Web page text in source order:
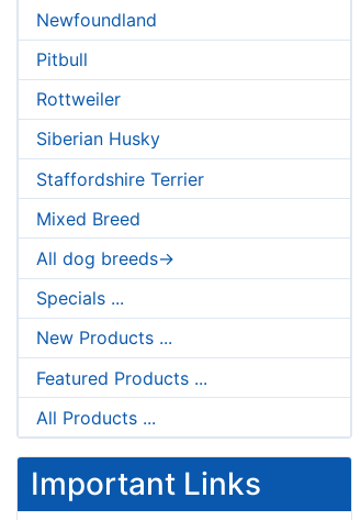
Newfoundland
Pitbull
Rottweiler
Siberian Husky
Staffordshire Terrier
Mixed Breed
All dog breeds->
Specials ...
New Products ...
Featured Products ...
All Products ...
Important Links